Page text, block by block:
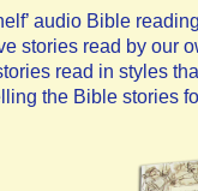
audio Bible
stories read by our
read in styles
the Bible stories